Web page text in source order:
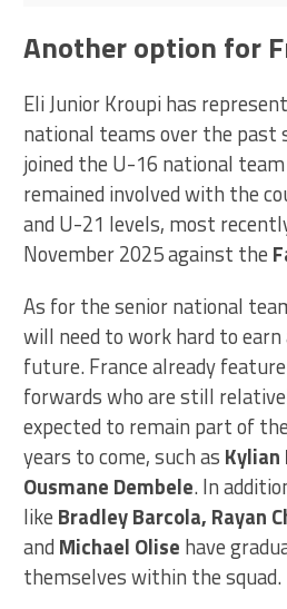
starter,
Another option for
Eli Junior Kroupi has
national teams over the past
joined the U-16 national
remained involved with the
and U-21 levels, most
November 2025 against the
As for the senior national
will need to work hard to
future. France already
forwards who are still
expected to remain part of
years to come, such as
Ousmane Dembele. In
like Bradley Barcola, Rayan
and Michael Olise have
themselves within the squad.